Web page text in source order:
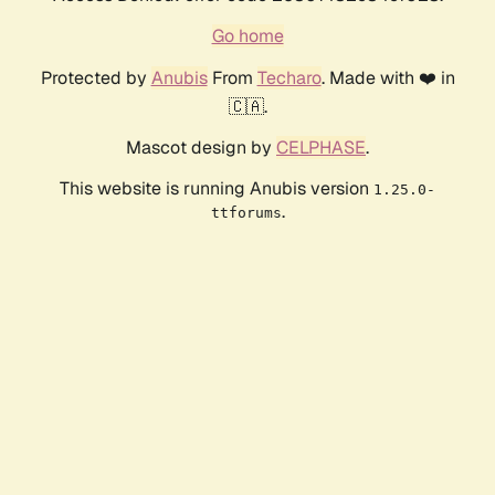
Go home
Protected by AnubisFrom Techaro. Made with ❤️ in
🇨🇦.
Mascot design by CELPHASE.
This website is running Anubis version 1.25.0-
ttforums.